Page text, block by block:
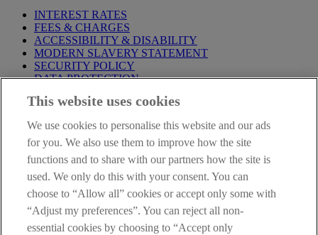
INTEREST RATES
FEES & CHARGES
ACCESSIBILITY & DISABILITY
MODERN SLAVERY STATEMENT
SECURITY POLICY
DATA PROTECTION
Before proceeding please take time to read our
are deemed to have read and accepted these when using our
website.
AIB Group (UK) p.l.c. is covered by theFinancial Services
Compensation Schemeand the Financial Ombudsman Service
AIB Fraud & Security Centre
Always safe & secure
This website uses cookies
We use cookies to personalise this website and our ads
for you. We also use them to improve how the site
functions and to share with our partners how the site is
used. We only do this with your consent. You can
choose to “Allow all” cookies or accept only some with
“Adjust my preferences”. You can reject all non-
essential cookies by choosing to “Accept only